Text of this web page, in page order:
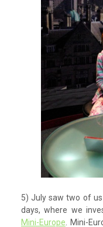
5) July saw two of
days, where we
Mini-Europe. Mini-